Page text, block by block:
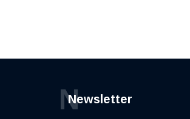
Newsletter
N